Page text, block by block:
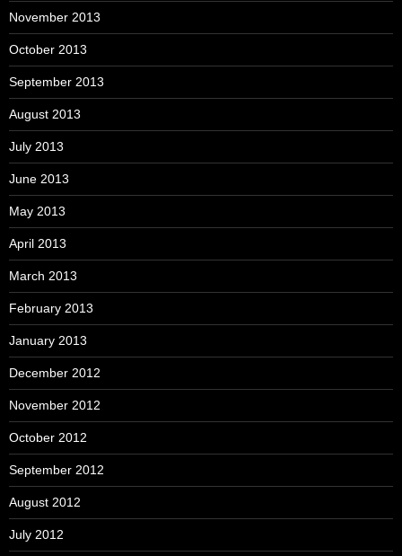
November 2013
October 2013
September 2013
August 2013
July 2013
June 2013
May 2013
April 2013
March 2013
February 2013
January 2013
December 2012
November 2012
October 2012
September 2012
August 2012
July 2012